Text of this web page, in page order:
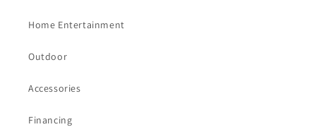
Home Entertainment
Outdoor
Accessories
Financing